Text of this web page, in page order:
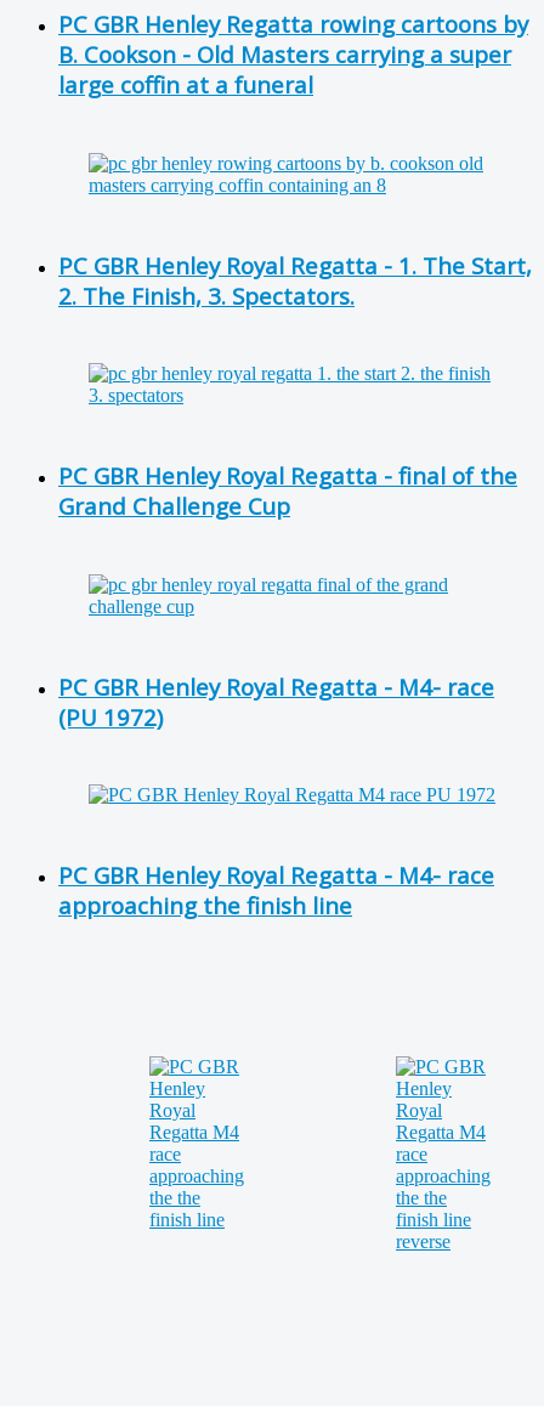
PC GBR Henley Regatta rowing cartoons by
B. Cookson - Old Masters carrying a super
large coffin at a funeral
PC GBR Henley Royal Regatta - 1. The Start,
2. The Finish, 3. Spectators.
PC GBR Henley Royal Regatta - final of the
Grand Challenge Cup
PC GBR Henley Royal Regatta - M4- race
(PU 1972)
PC GBR Henley Royal Regatta - M4- race
approaching the finish line